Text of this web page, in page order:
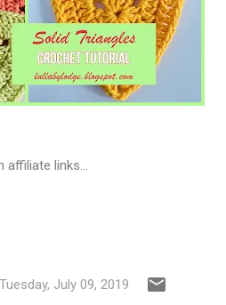
links...
Tuesday, July 09, 2019